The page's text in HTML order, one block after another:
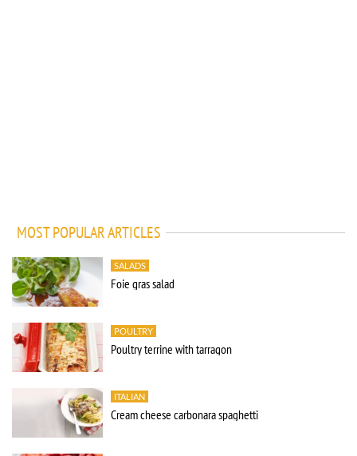
MOST POPULAR ARTICLES
SALADS
Foie gras salad
POULTRY
Poultry terrine with tarragon
ITALIAN
Cream cheese carbonara spaghetti